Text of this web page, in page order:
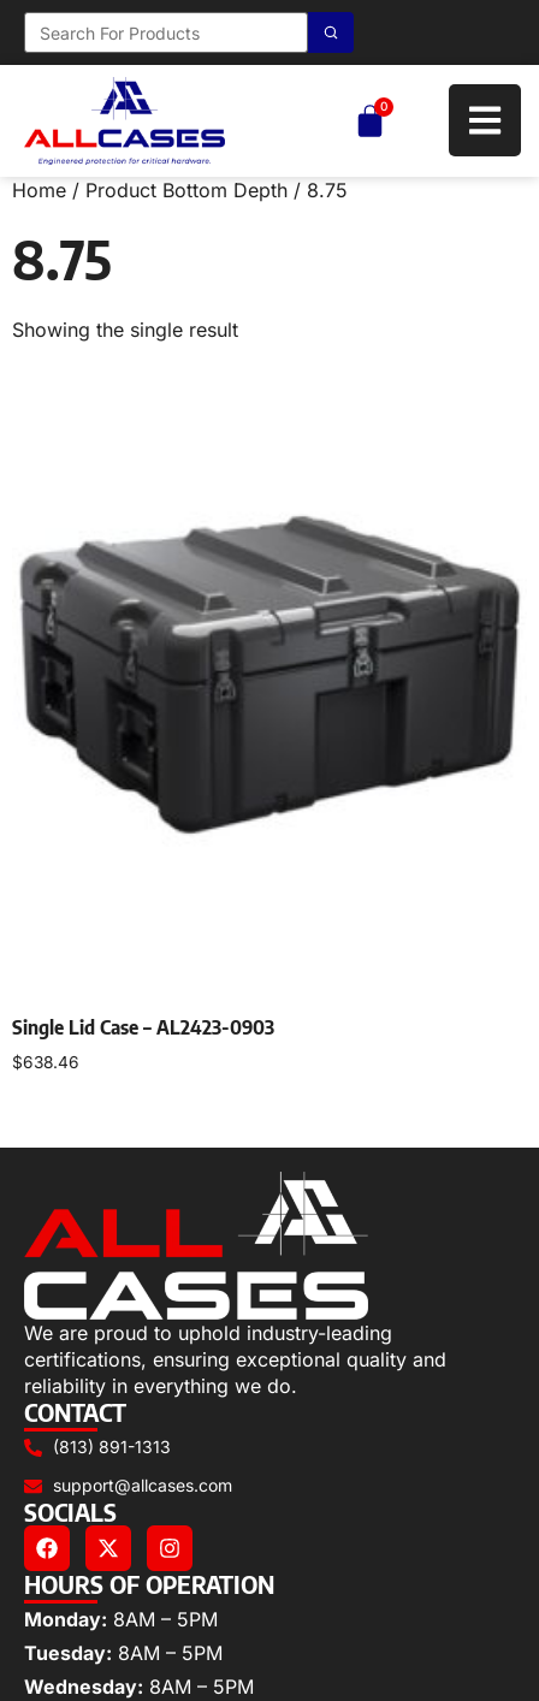
0
Home / Product Bottom Depth / 8.75
8.75
Showing the single result
Single Lid Case – AL2423-0903
$638.46
We are proud to uphold industry-leading
certifications, ensuring exceptional quality and
reliability in everything we do.
CONTACT
(813) 891-1313
support@allcases.com
SOCIALS
HOURS OF OPERATION
Monday: 8AM – 5PM
Tuesday: 8AM – 5PM
Wednesday: 8AM – 5PM